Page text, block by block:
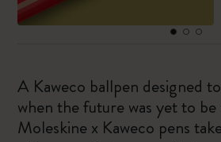
A Kaweco ballpen designed
when the future was yet to
Moleskine x Kaweco pens